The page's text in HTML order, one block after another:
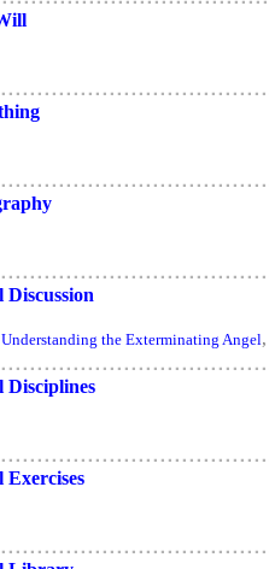
Discussion
Understanding the Exterminating Angel,
Disciplines
Exercises